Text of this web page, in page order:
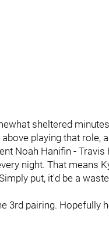
sheltered
playing that role,
Noah Hanifin -
night. That means
put, it'd be a
3rd pairing. Hopefully